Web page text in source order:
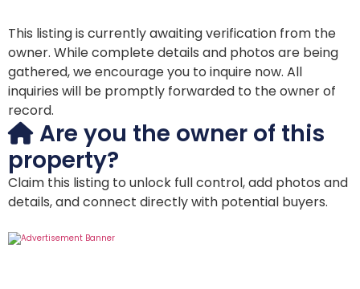
This listing is currently awaiting verification from the
owner. While complete details and photos are being
gathered, we encourage you to inquire now. All
inquiries will be promptly forwarded to the owner of
record.
Are you the owner of this
property?
Claim this listing to unlock full control, add photos and
details, and connect directly with potential buyers.